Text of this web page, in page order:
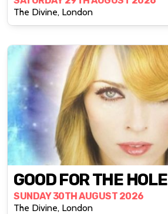
The Divine, London
GOOD FOR THE HOLE
SUNDAY 30TH AUGUST 2026
The Divine, London